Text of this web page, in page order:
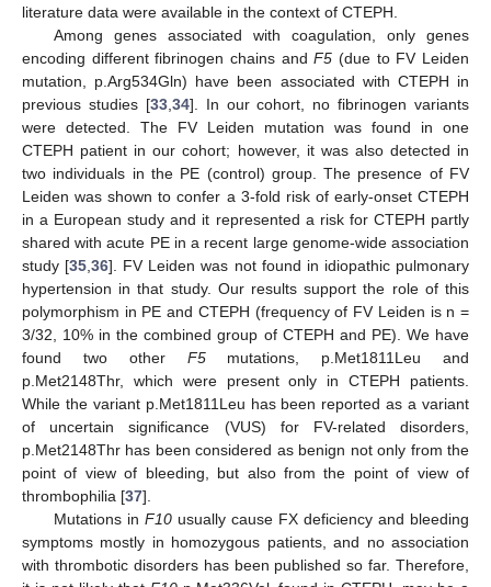
literature data were available in the context of CTEPH.
Among genes associated with coagulation, only genes
encoding different fibrinogen chains andF5 (due to FV Leiden
mutation, p.Arg534Gln) have been associated with CTEPH in
previous studies [33, 34]. In our cohort, no fibrinogen variants
were detected. The FV Leiden mutation was found in one
CTEPH patient in our cohort; however, it was also detected in
two individuals in the PE (control) group. The presence of FV
Leiden was shown to confer a 3-fold risk of early-onset CTEPH
in a European study and it represented a risk for CTEPH partly
shared with acute PE in a recent large genome-wide association
study [35 ,36]. FV Leiden was not found in idiopathic pulmonary
hypertension in that study. Our results support the role of this
polymorphism in PE and CTEPH (frequency of FV Leiden is n =
3/32, 10% in the combined group of CTEPH and PE). We have
found two other F5mutations, p.Met1811Leu and
p.Met2148Thr, which were present only in CTEPH patients.
While the variant p.Met1811Leu has been reported as a variant
of uncertain significance (VUS) for FV-related disorders,
p.Met2148Thr has been considered as benign not only from the
point of view of bleeding, but also from the point of view of
thrombophilia [37].
Mutations in F10usually cause FX deficiency and bleeding
symptoms mostly in homozygous patients, and no association
with thrombotic disorders has been published so far. Therefore,